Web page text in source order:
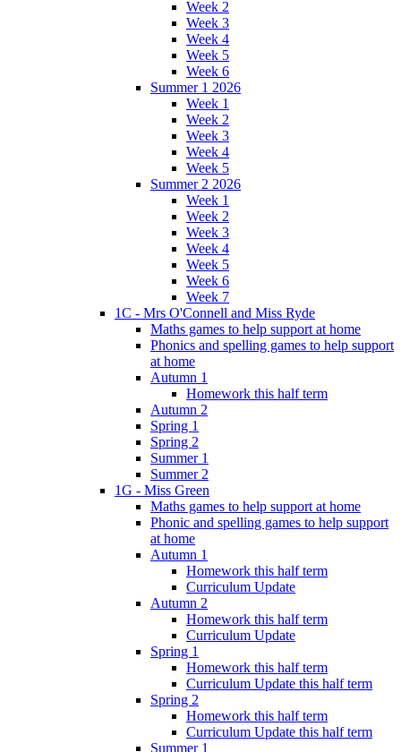
Week 2
Week 3
Week 4
Week 5
Week 6
Summer 1 2026
Week 1
Week 2
Week 3
Week 4
Week 5
Summer 2 2026
Week 1
Week 2
Week 3
Week 4
Week 5
Week 6
Week 7
1C - Mrs O'Connell and Miss Ryde
Maths games to help support at home
Phonics and spelling games to help support
at home
Autumn 1
Homework this half term
Autumn 2
Spring 1
Spring 2
Summer 1
Summer 2
1G - Miss Green
Maths games to help support at home
Phonic and spelling games to help support
at home
Autumn 1
Homework this half term
Curriculum Update
Autumn 2
Homework this half term
Curriculum Update
Spring 1
Homework this half term
Curriculum Update this half term
Spring 2
Homework this half term
Curriculum Update this half term
Summer 1